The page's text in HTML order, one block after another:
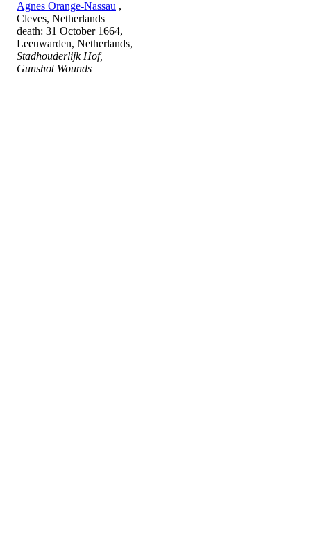
Agnes Orange-Nassau ,
Cleves, Netherlands
death: 31 October 1664,
Leeuwarden, Netherlands,
Stadhouderlijk Hof,
Gunshot Wounds